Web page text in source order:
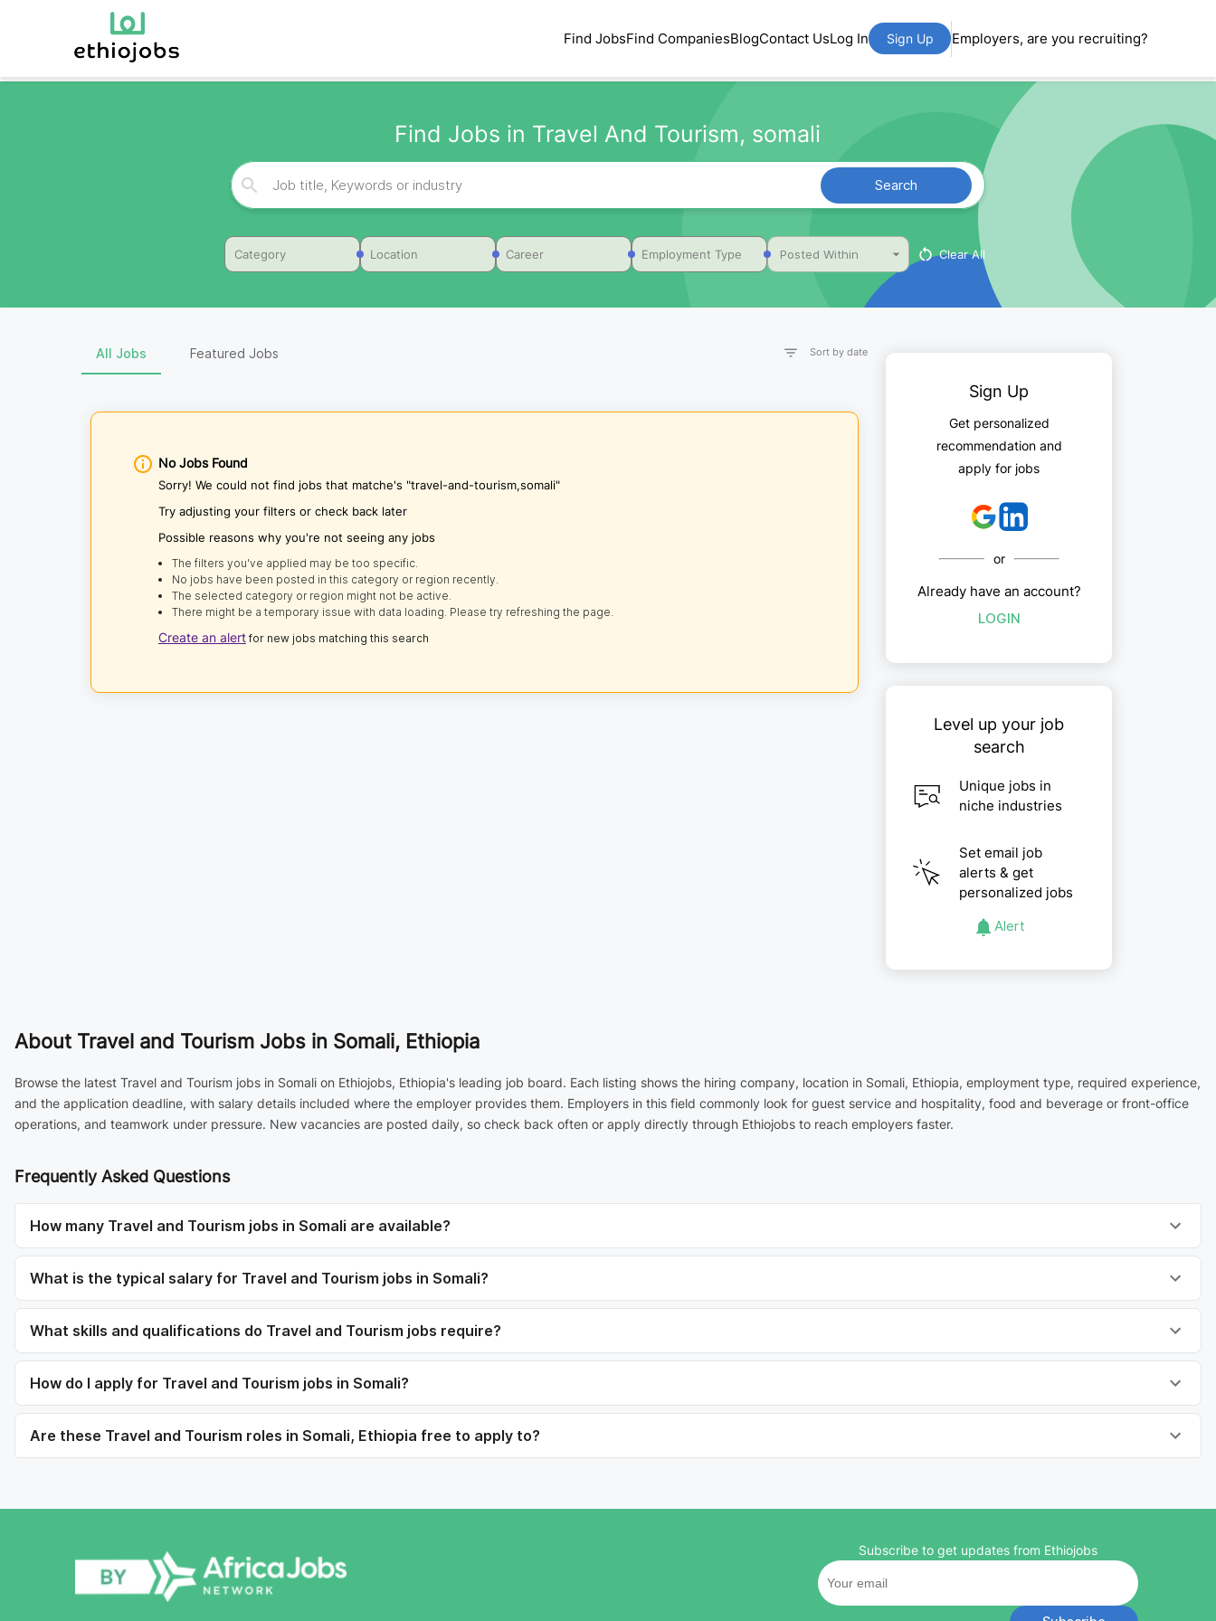
Find JobsFind CompaniesBlogContact UsLog In Sign Up Employers, are you recruiting?
Find Jobs in Travel And Tourism, somali
Search
Category Location Career Employment Type Posted Within Clear All
All Jobs Featured Jobs Sort by date
No Jobs Found
Sorry! We could not find jobs that matche's "travel-and-tourism,somali"
Try adjusting your filters or check back later
Possible reasons why you're not seeing any jobs
The filters you've applied may be too specific.
No jobs have been posted in this category or region recently.
The selected category or region might not be active.
There might be a temporary issue with data loading. Please try refreshing the page.
Create an alert for new jobs matching this search
Sign Up
Get personalized
recommendation and
apply for jobs
or
Already have an account?
LOGIN
Level up your job
search
Unique jobs in
niche industries
Set email job
alerts & get
personalized jobs
Alert
About Travel and Tourism Jobs in Somali, Ethiopia
Browse the latest Travel and Tourism jobs in Somali on Ethiojobs, Ethiopia's leading job board. Each listing shows the hiring company, location in Somali, Ethiopia, employment type, required experience,
and the application deadline, with salary details included where the employer provides them. Employers in this field commonly look for guest service and hospitality, food and beverage or front-office
operations, and teamwork under pressure. New vacancies are posted daily, so check back often or apply directly through Ethiojobs to reach employers faster.
Frequently Asked Questions
How many Travel and Tourism jobs in Somali are available?
What is the typical salary for Travel and Tourism jobs in Somali?
What skills and qualifications do Travel and Tourism jobs require?
How do I apply for Travel and Tourism jobs in Somali?
Are these Travel and Tourism roles in Somali, Ethiopia free to apply to?
Subscribe to get updates from Ethiojobs